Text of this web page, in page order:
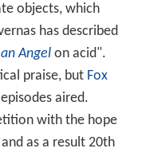
objects, which
has described
Angelon acid".
praise, but Fox
aired.
with the hope
as a result 20th